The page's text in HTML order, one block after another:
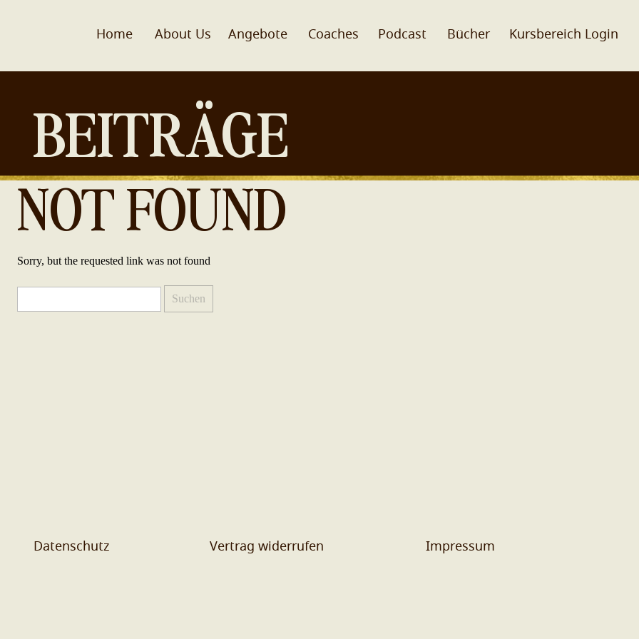
Home About Us Coaches
Angebote Podcast Bücher Kursbereich Login
BEITRÄGE
NOT FOUND
Sorry, but the requested link was not found
Datenschutz Impressum
Vertrag widerrufen